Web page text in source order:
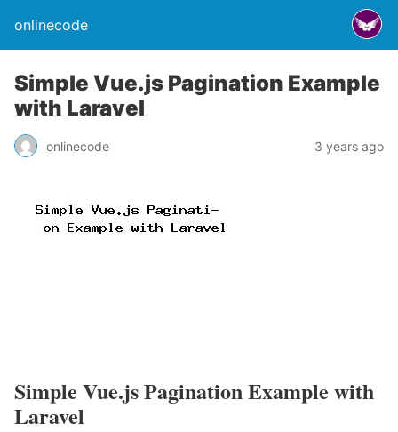
onlinecode
Simple Vue.js Pagination Example
with Laravel
onlinecode 3 years ago
Simple Vue.js Pagination Example with
Laravel